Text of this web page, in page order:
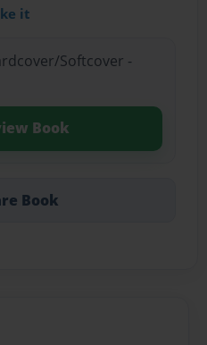
it
Softcover -
Book
Book